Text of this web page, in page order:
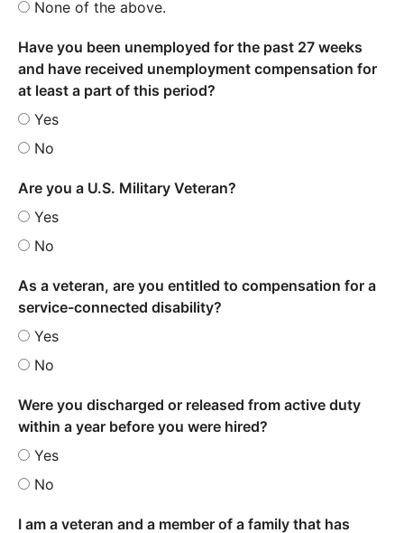
None of the above.
Have you been unemployed for the past 27 weeks
and have received unemployment compensation for
at least a part of this period?
Yes
No
Are you a U.S. Military Veteran?
Yes
No
As a veteran, are you entitled to compensation for a
service-connected disability?
Yes
No
Were you discharged or released from active duty
within a year before you were hired?
Yes
No
I am a veteran and a member of a family that has